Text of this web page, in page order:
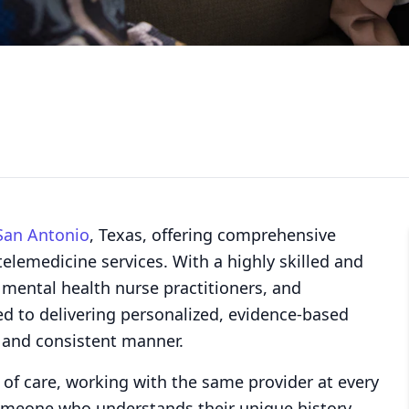
Antonio, Texas, offering comprehensive
services. With a highly skilled and
health nurse practitioners, and
to delivering personalized, evidence-based
consistent manner.
care, working with the same provider at every